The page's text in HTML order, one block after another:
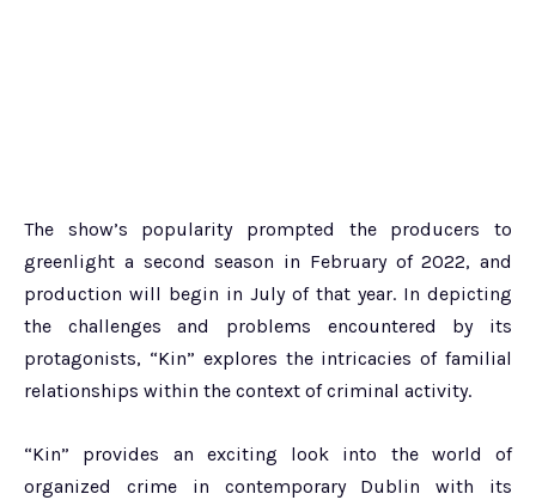
The show’s popularity prompted the producers to
greenlight a second season in February of 2022, and
production will begin in July of that year. In depicting
the challenges and problems encountered by its
protagonists, “Kin” explores the intricacies of familial
relationships within the context of criminal activity.
“Kin” provides an exciting look into the world of
organized crime in contemporary Dublin with its